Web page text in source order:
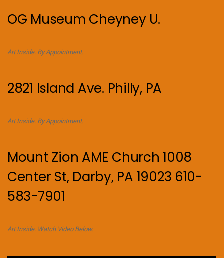
OG Museum Cheyney U.
Art Inside. By Appointment.
2821 Island Ave. Philly, PA
Art Inside. By Appointment.
Mount Zion AME Church 1008
Center St, Darby, PA 19023 610-
583-7901
Art Inside. Watch Video Below.